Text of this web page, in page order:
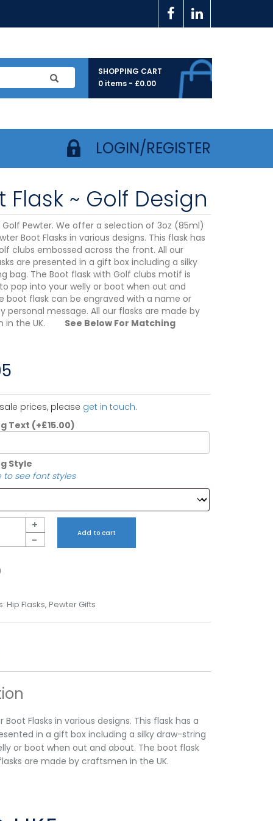
SHOPPING CART
0 items - £0.00
LOGIN/REGISTER
Flask ~ Golf Design
Golf Pewter. We offer a selection of 3oz (85ml)
Boot Flasks in various designs. This flask has
clubs embossed across the front. All our
are presented in a gift box including a silky
bag. The Boot flask with Golf clubs motif is
pop into your welly or boot when out and
boot flask can be engraved with a name or
personal message. All our flasks are made by
in the UK. See Below For Matching
prices, please get in touch.
Text (+£15.00)
Style
to see font styles
+
-
Add to cart
Hip Flasks, Pewter Gifts
Flasks in various designs. This flask has a
in a gift box including a silky draw-string
or boot when out and about. The boot flask
flasks are made by craftsmen in the UK.